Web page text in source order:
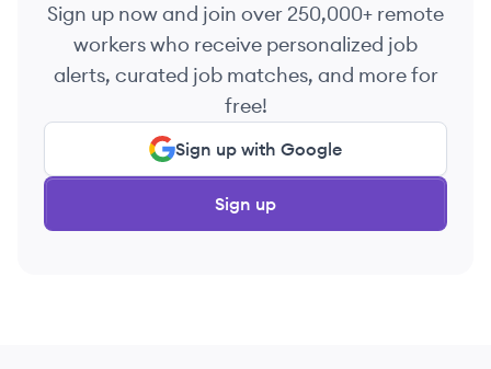
Sign up now and join over 250,000+ remote
workers who receive personalized job
alerts, curated job matches, and more for
free!
Sign up with Google
Sign up